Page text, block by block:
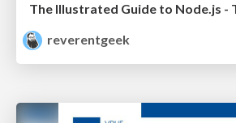
reverentgeek